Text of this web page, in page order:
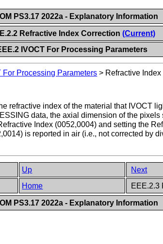
PS3.17 2022a - Explanatory Information
Refractive Index Correction (Current)
IVOCT For Processing Parameters
For Processing Parameters > Refractive
refractive index of the material that IVOCT
data, the axial dimension of the
Index (0052,0004) and setting the
is reported in air (i.e., not corrected by
Up
Next
Home EEE.2.3
PS3.17 2022a - Explanatory Information